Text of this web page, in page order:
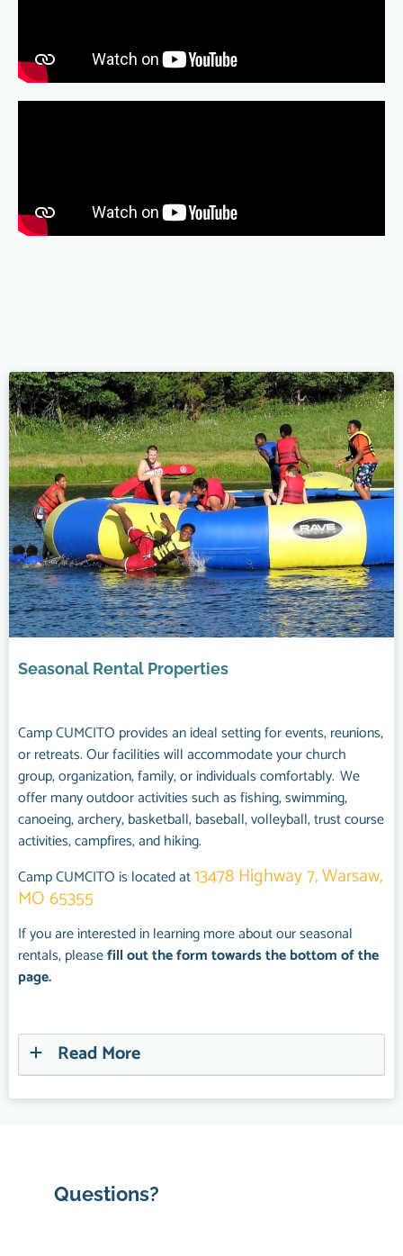
Seasonal Rental Properties
Camp CUMCITO provides an ideal setting for events, reunions,
or retreats. Our facilities will accommodate your church
group, organization, family, or individuals comfortably. We
offer many outdoor activities such as fishing, swimming,
canoeing, archery, basketball, baseball, volleyball, trust course
activities, campfires, and hiking.
Camp CUMCITO is located at13478 Highway 7, Warsaw,
MO 65355
If you are interested in learning more about our seasonal
rentals, pleasefill out the form towards the bottom of the
page.
Read More
Questions?